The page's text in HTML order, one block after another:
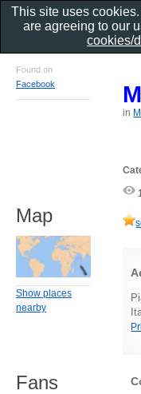
in
Found on
Facebook
Map
Show places
nearby
Fans
This site uses
are agreeing to our
cookies/